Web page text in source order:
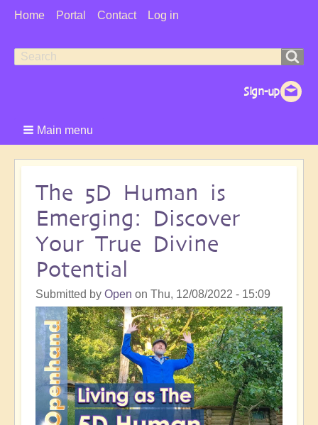
User
Home Portal Contact Log in
Search
Search
Main menu
The 5D Human is
Emerging: Discover
Your True Divine
Potential
Submitted by Open on Thu, 12/08/2022 - 15:09